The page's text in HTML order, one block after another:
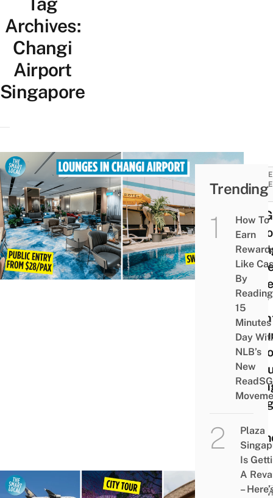
Archives:
Changi
Airport
Singapore
TIPS
11 SG
To
At
Your
If
Trending
How To
Earn
Like
By
Reading
15
Minutes
Day
NLB’s
New
ReadSG
Plaza
Is
A
–